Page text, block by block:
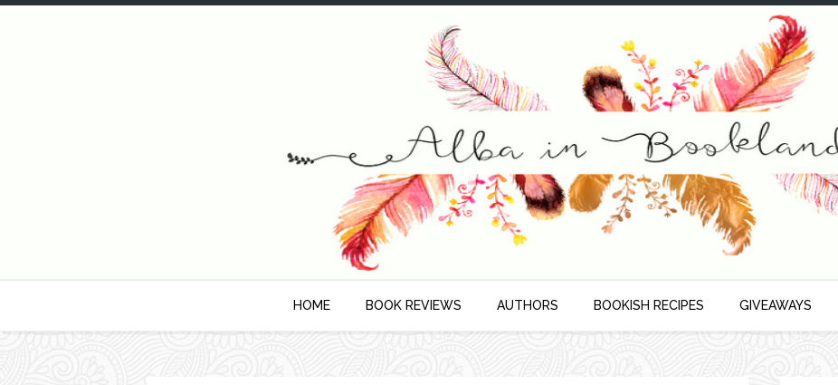
HOME BOOK REVIEWS AUTHORS BOOKISH RECIPES GIVEAWAYS